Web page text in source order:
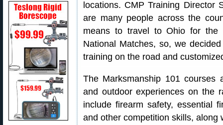
locations. CMP Training Director
are many people across the
means to travel to Ohio for the
National Matches, so, we
training on the road and
The Marksmanship 101
and outdoor experiences on the
include firearm safety, essential
and other competition skills, along